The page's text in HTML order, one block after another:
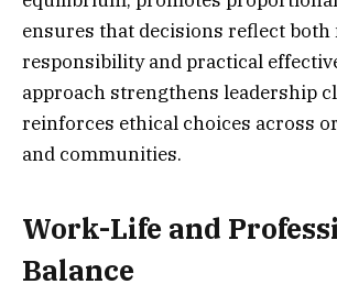
ensures that decisions reflect both
responsibility and practical
approach strengthens leadership
reinforces ethical choices across
and communities.
Work-Life and
Balance